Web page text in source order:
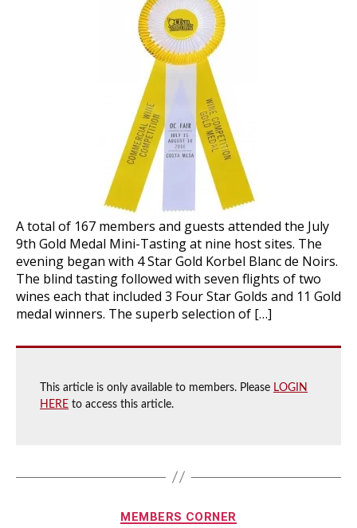
A total of 167 members and guests attended the July
9th Gold Medal Mini-Tasting at nine host sites. The
evening began with 4 Star Gold Korbel Blanc de Noirs.
The blind tasting followed with seven flights of two
wines each that included 3 Four Star Golds and 11 Gold
medal winners. The superb selection of […]
This article is only available to members. Please LOGIN
HERE to access this article.
Categories
MEMBERS CORNER